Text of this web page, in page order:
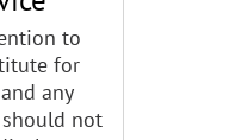
to
for
any
not